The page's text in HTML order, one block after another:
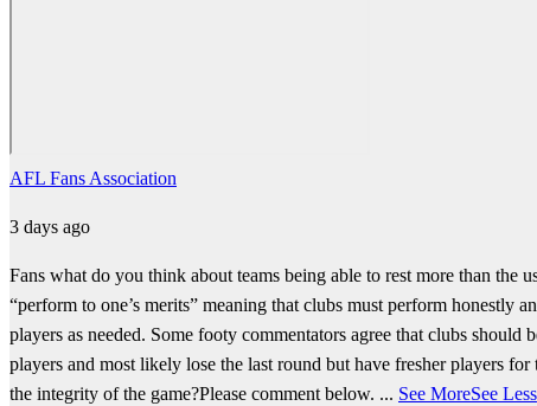
AFL Fans Association
3 days ago
Fans what do you think about teams being able to rest more than the
“perform to one’s merits” meaning that clubs must perform honestly
players as needed. Some footy commentators agree that clubs should
players and most likely lose the last round but have fresher players for
the integrity of the game?Please comment below. ... See MoreSee Less